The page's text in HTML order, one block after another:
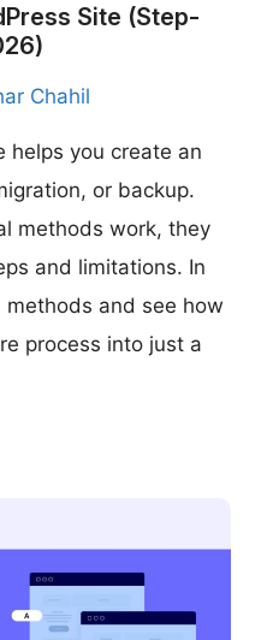
Site (Step-
Chahil
helps you create an
or backup.
methods work, they
and limitations. In
methods and see how
process into just a